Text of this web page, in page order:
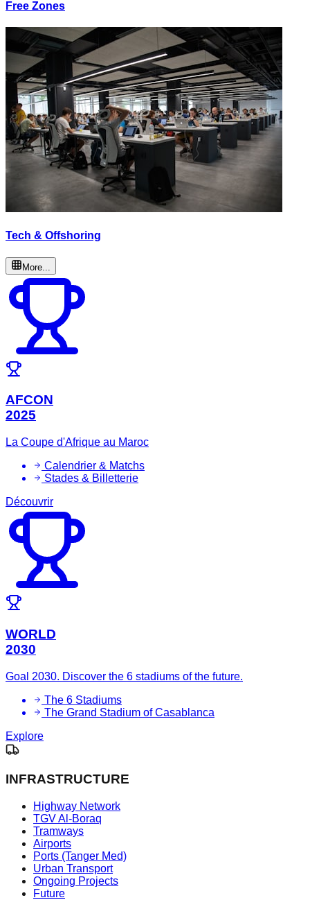
Free Zones
Tech & Offshoring
More...
AFCON
2025
La Coupe d'Afrique au Maroc
Calendrier & Matchs
Stades & Billetterie
Découvrir
WORLD
2030
Goal 2030. Discover the 6 stadiums of the future.
The 6 Stadiums
The Grand Stadium of Casablanca
Explore
INFRASTRUCTURE
Highway Network
TGV Al-Boraq
Tramways
Airports
Ports (Tanger Med)
Urban Transport
Ongoing Projects
Future